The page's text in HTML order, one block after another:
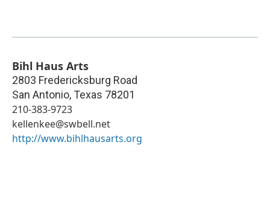
Bihl Haus Arts
2803 Fredericksburg Road
San Antonio, Texas 78201
210-383-9723
kellenkee@swbell.net
http://www.bihlhausarts.org